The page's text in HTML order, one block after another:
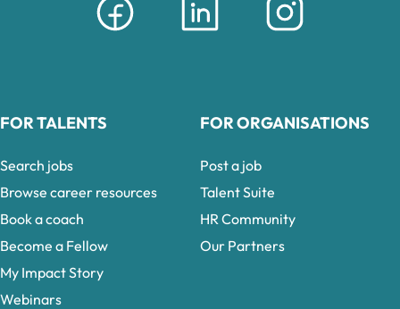
FOR TALENTS
Search jobs
Browse career resources
Book a coach
Become a Fellow
My Impact Story
Webinars
FOR ORGANISATIONS
Post a job
Talent Suite
HR Community
Our Partners